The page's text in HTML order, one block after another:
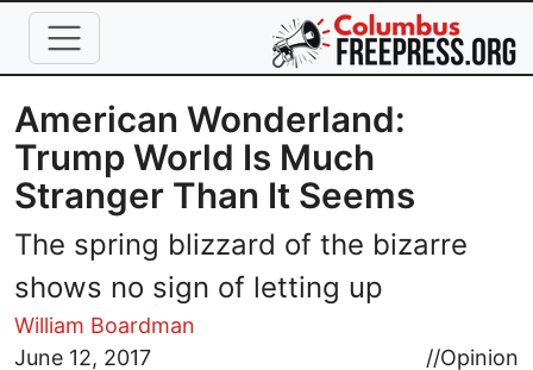
Skip to main content
American Wonderland:
Trump World Is Much
Stranger Than It Seems
The spring blizzard of the bizarre
shows no sign of letting up
William Boardman
June 12, 2017
//Opinion
Image